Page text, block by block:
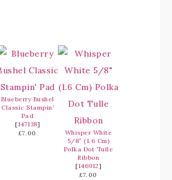
Blueberry Bushel
Classic Stampin’
Pad
[147138]
£7.00
Whisper White
5/8″ (1.6 Cm)
Polka Dot Tulle
Ribbon
[146912]
£7.00